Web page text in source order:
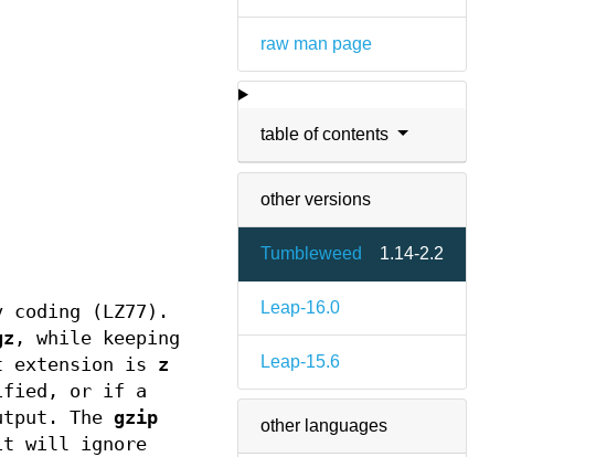
raw man page
table of contents
other versions
Tumbleweed 1.14-2.2
Leap-16.0
Leap-15.6
other languages
coding (LZ77).
, while keeping
extension is z
or if a
The gzip
it will ignore